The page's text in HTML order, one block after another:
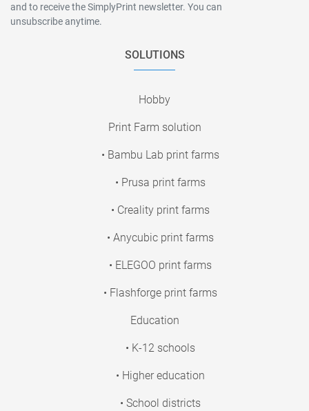
and to receive the SimplyPrint newsletter. You can
unsubscribe anytime.
SOLUTIONS
Hobby
Print Farm solution
• Bambu Lab print farms
• Prusa print farms
• Creality print farms
• Anycubic print farms
• ELEGOO print farms
• Flashforge print farms
Education
• K-12 schools
• Higher education
• School districts